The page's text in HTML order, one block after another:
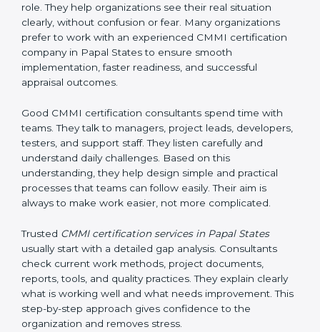
understanding how work really happens inside the
organization. This is whyCMMI consultants in Papal
Statesplay a very important role. They help
organizations see their real situation clearly, without
confusion or fear. Many organizations prefer to work
with an experienced CMMI certification company in
readiness, and successful appraisal outcomes.
Good CMMI certification consultants spend time with
teams. They talk to managers, project leads,
developers, testers, and support staff. They listen
carefully and understand daily challenges. Based on
this understanding, they help design simple and
aim is always to make work easier, not more
complicated.
Trusted CMMI certification services in Papal States
usually start with a detailed gap analysis. Consultants
check current work methods, project documents,
reports, tools, and quality practices. They explain clearly